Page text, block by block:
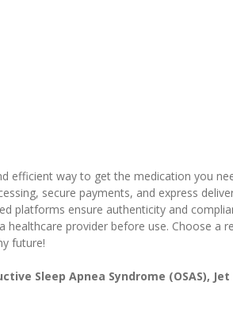
efficient way to get the medication you
secure payments, and express
platforms ensure authenticity and
provider before use. Choose a
future!
Sleep Apnea Syndrome (OSAS), Jet